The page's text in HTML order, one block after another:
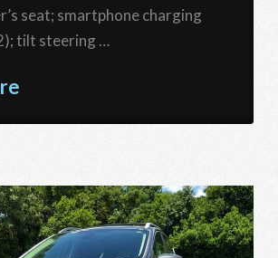
seat; smartphone charging
tilt steering …